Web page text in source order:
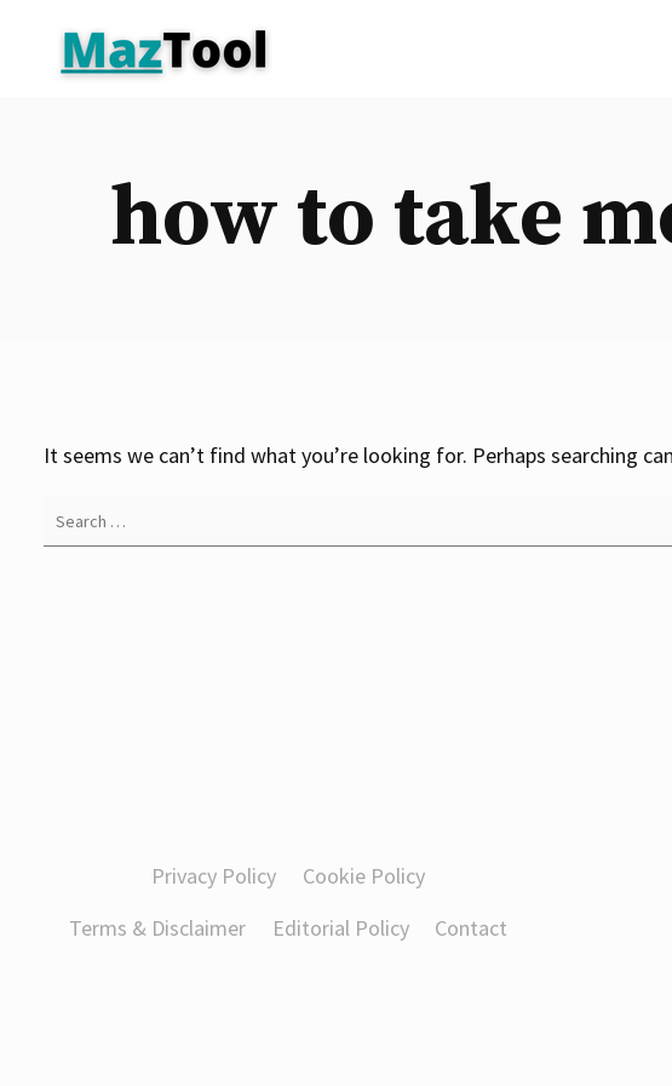
how to take
It seems we can’t find what you’re looking for. Perhaps searching
for:
Privacy Policy
Cookie Policy
Terms & Disclaimer
Editorial Policy Contact